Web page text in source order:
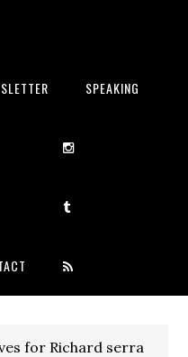
SPEAKING
for Richard serra